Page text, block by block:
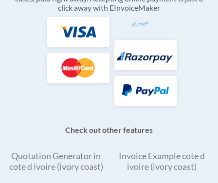
click away with EInvoiceMaker
Check out other features
Quotation Generator in
cote d ivoire (ivory coast)
Invoice Example cote d
ivoire (ivory coast)